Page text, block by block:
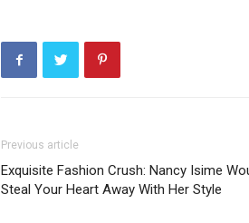
Previous article
Exquisite Fashion Crush: Nancy Isime
Steal Your Heart Away With Her Style